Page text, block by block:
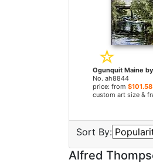
No. ah8844
price: from $101.58
custom art size &
Sort By:
Alfred